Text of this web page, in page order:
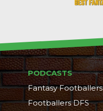
PODCASTS
Fantasy Footballers
Footballers DFS